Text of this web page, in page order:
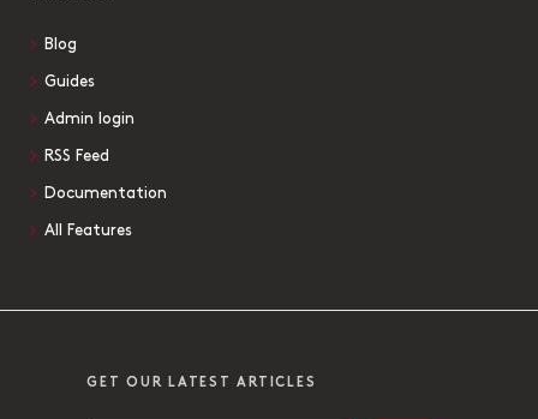
Blog
Guides
Admin login
RSS Feed
Documentation
All Features
GET OUR LATEST ARTICLES